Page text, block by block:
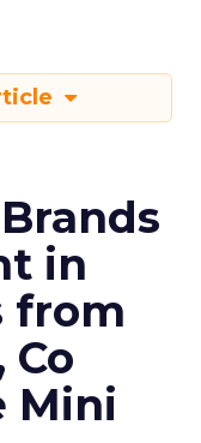
in
from
Co
Mini